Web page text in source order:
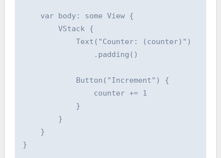
    var body: some View {
        VStack {
            Text("Counter: (counter)")
                .padding()
            Button("Increment") {
                counter += 1
            }
        }
    }
}